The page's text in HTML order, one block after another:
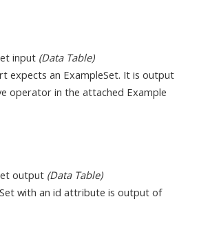
input (Data Table)
expects an ExampleSet. It is output
operator in the attached Example
output (Data Table)
with an id attribute is output of